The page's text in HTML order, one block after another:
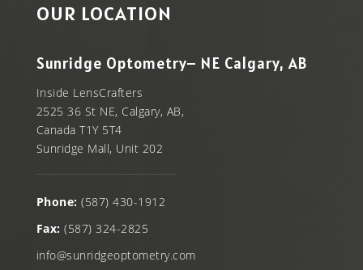
OUR LOCATION
Sunridge Optometry– NE Calgary, AB
Inside LensCrafters
2525 36 St NE, Calgary, AB,
Canada T1Y 5T4
Sunridge Mall, Unit 202
Phone: (587) 430-1912
Fax: (587) 324-2825
info@sunridgeoptometry.com